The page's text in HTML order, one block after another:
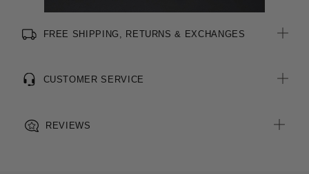
FREE SHIPPING, RETURNS & EXCHANGES
CUSTOMER SERVICE
REVIEWS